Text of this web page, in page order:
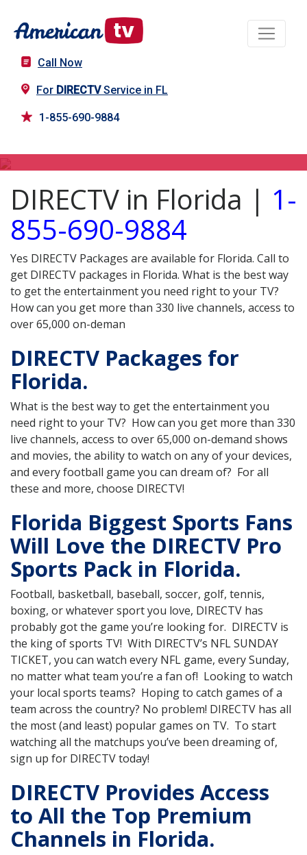
Call Now
For DIRECTVService in FL
1-855-690-9884
DIRECTV in Florida | 1-
855-690-9884
Yes DIRECTV Packages are available for Florida. Call to
get DIRECTV packages in Florida. What is the best way
to get the entertainment you need right to your TV?
How can you get more than 330 live channels, access to
over 65,000 on-deman
DIRECTV Packages for
Florida.
What is the best way to get the entertainment you
need right to your TV? How can you get more than 330
live channels, access to over 65,000 on-demand shows
and movies, the ability to watch on any of your devices,
and every football game you can dream of? For all
these and more, choose DIRECTV!
Florida Biggest Sports Fans
Will Love the DIRECTV Pro
Sports Pack in Florida.
Football, basketball, baseball, soccer, golf, tennis,
boxing, or whatever sport you love, DIRECTV has
probably got the game you’re looking for. DIRECTV is
the king of sports TV! With DIRECTV’s NFL SUNDAY
TICKET, you can watch every NFL game, every Sunday,
no matter what team you’re a fan of! Looking to watch
your local sports teams? Hoping to catch games of a
team across the country? No problem! DIRECTV has all
the most (and least) popular games on TV. To start
watching all the matchups you’ve been dreaming of,
sign up for DIRECTV today!
DIRECTV Provides Access
to All the Top Premium
Channels in Florida.